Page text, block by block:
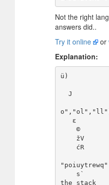
Not the right
answers did..
Try it online
or
Explanation:
ü)
o","ol","ll"]
"poiuytrewq"
the stack